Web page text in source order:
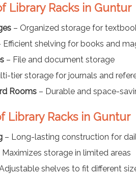
Library Racks in Guntur
– Organized storage for
Efficient shelving for books and
– File and document storage
tier storage for journals and
Rooms – Durable and space-
Library Racks in Guntur
– Long-lasting construction for
Maximizes storage in limited areas
shelves to fit different